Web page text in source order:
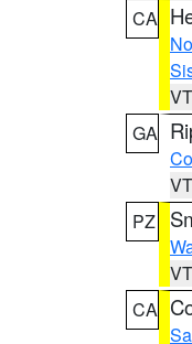
CA
GA
PZ
CA